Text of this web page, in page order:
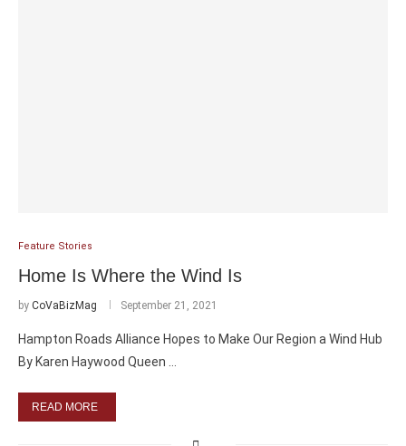
Feature Stories
Home Is Where the Wind Is
by CoVaBizMag September 21, 2021
Hampton Roads Alliance Hopes to Make Our Region a Wind Hub
By Karen Haywood Queen …
READ MORE